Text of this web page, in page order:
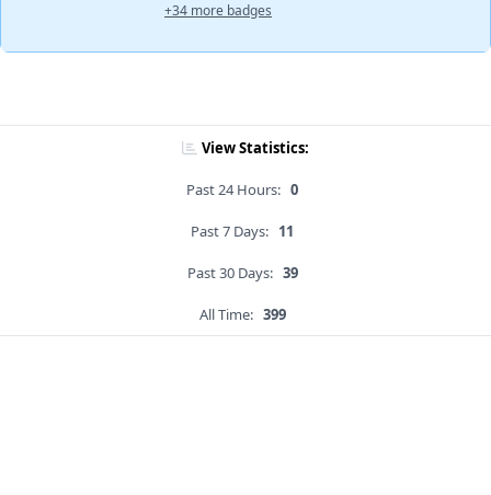
+34 more badges
View Statistics:
Past 24 Hours: 0
Past 7 Days: 11
Past 30 Days: 39
All Time: 399